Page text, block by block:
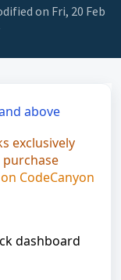
on Fri, 20 Feb
above
exclusively
CodeCanyon
dashboard